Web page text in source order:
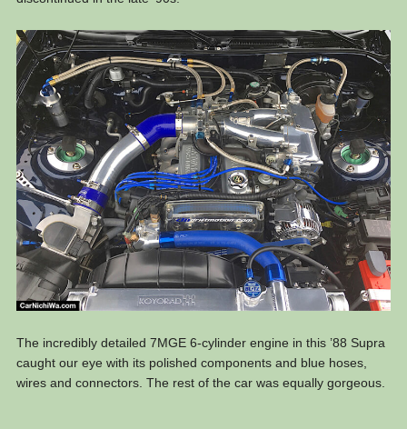
The incredibly detailed 7MGE 6-cylinder engine in this ’88 Supra
caught our eye with its polished components and blue hoses,
wires and connectors. The rest of the car was equally gorgeous.